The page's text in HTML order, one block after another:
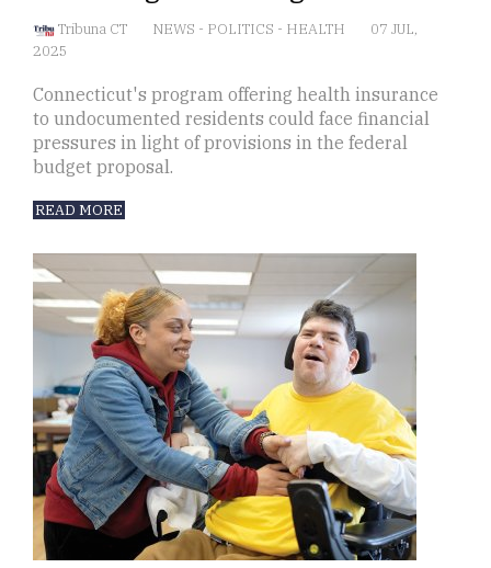
Tribuna CT NEWS - POLITICS - HEALTH
07 JUL,
2025
Connecticut's program offering health insurance
to undocumented residents could face financial
pressures in light of provisions in the federal
budget proposal.
READ MORE